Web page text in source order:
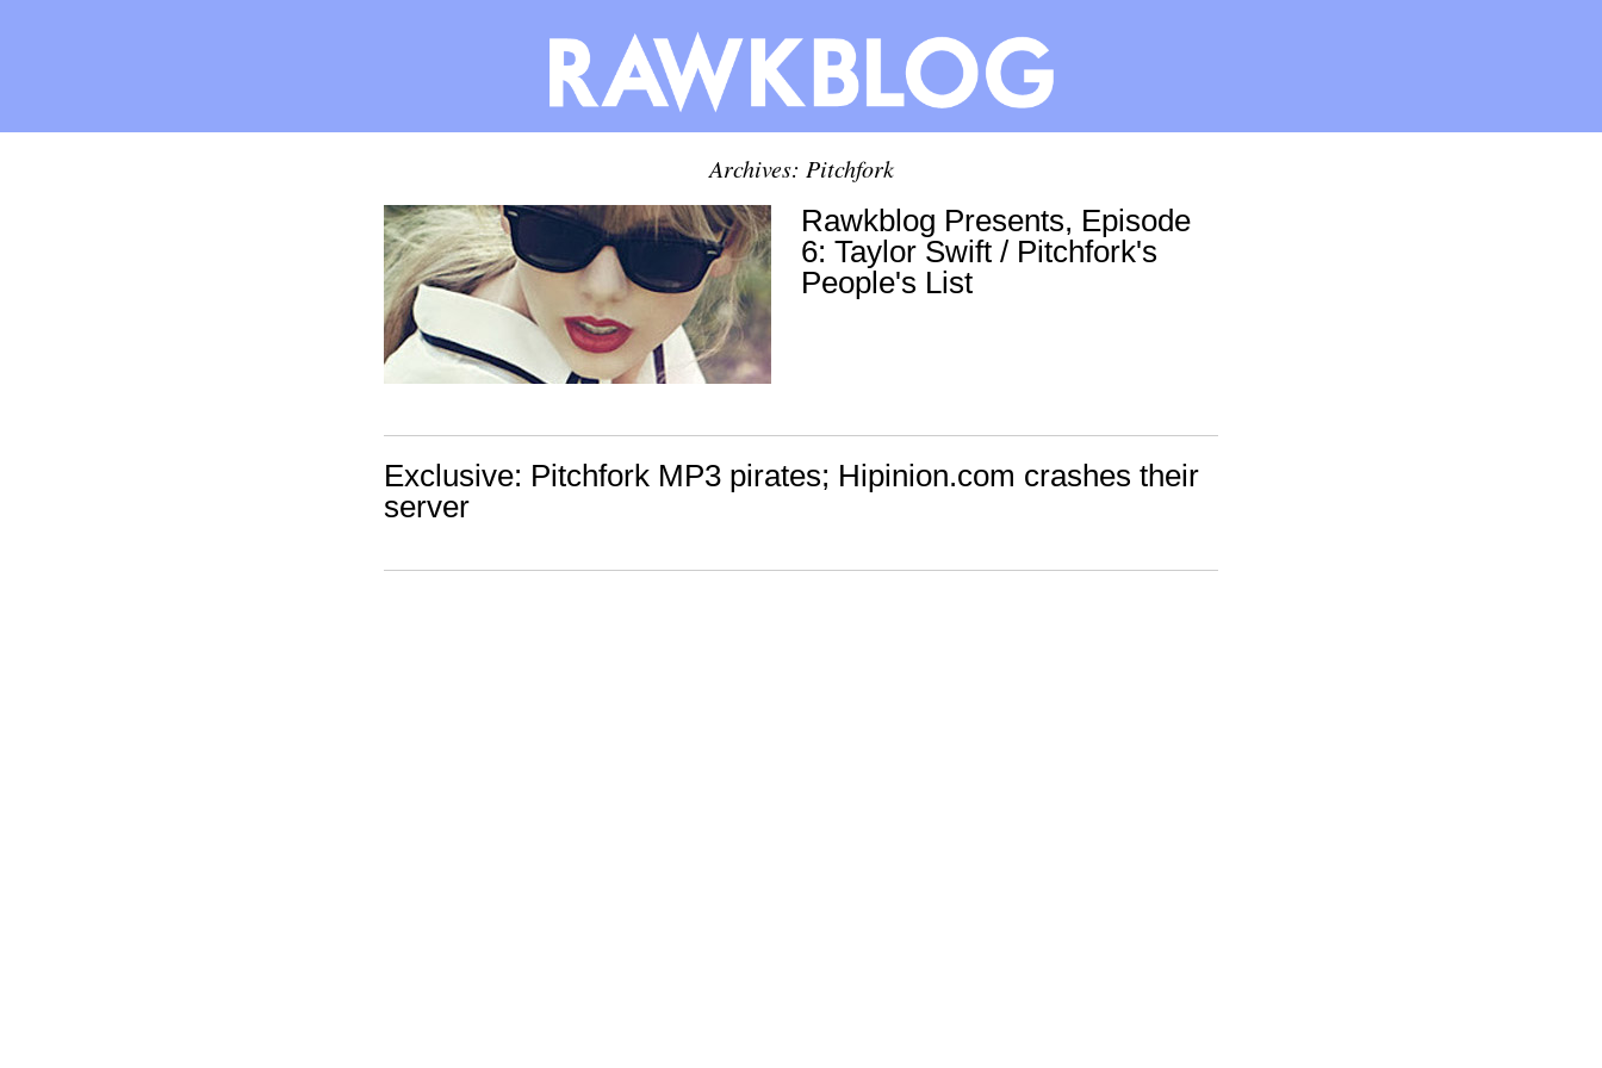
Archives: Pitchfork
Rawkblog Presents, Episode
6: Taylor Swift / Pitchfork's
People's List
Exclusive: Pitchfork MP3 pirates; Hipinion.com crashes their
server